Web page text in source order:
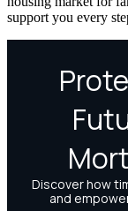
support you every